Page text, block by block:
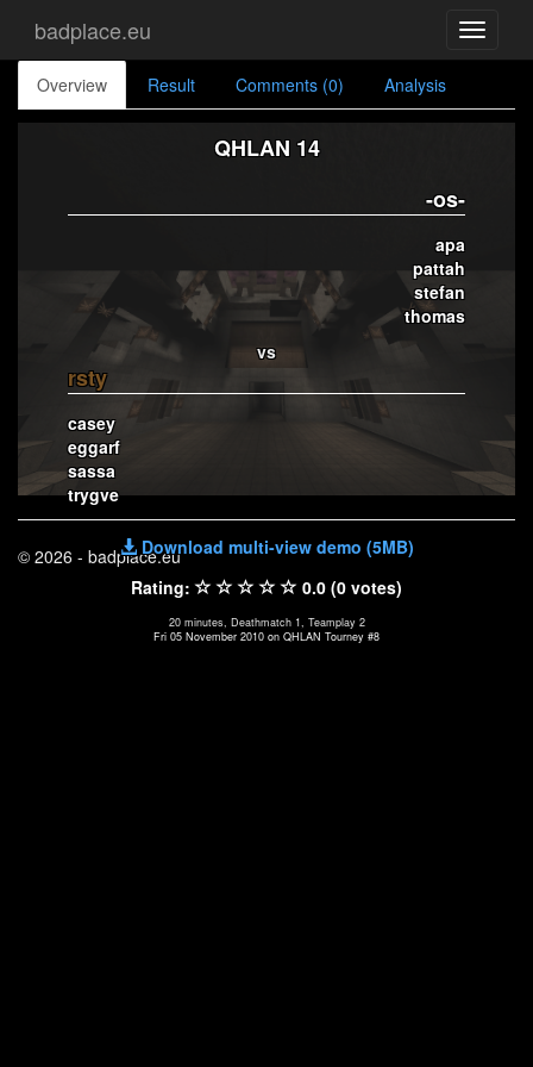
Toggle
badplace.eu
Overview Result Comments (0) Analysis
QHLAN 14
-os-
apa
pattah
stefan
thomas
vs
rsty
casey
eggarf
sassa
trygve
Download multi-view demo (5MB)
Rating:
0.0 (0 votes)
20 minutes, Deathmatch 1, Teamplay 2
Fri 05 November 2010 on QHLAN Tourney #8
© 2026 - badplace.eu